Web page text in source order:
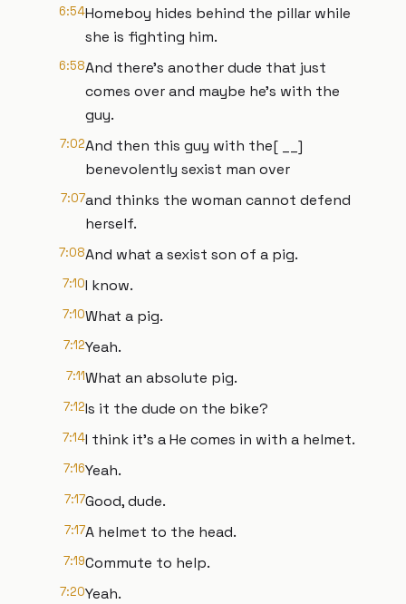
6:54Homeboy hides behind the pillar while
she is fighting him.
6:58And there's another dude that just
comes over and maybe he's with the
guy.
7:02And then this guy with the[ __]
benevolently sexist man over
7:07and thinks the woman cannot defend
herself.
7:08And what a sexist son of a pig.
7:10I know.
7:10What a pig.
7:12Yeah.
7:11What an absolute pig.
7:12Is it the dude on the bike?
7:14I think it's a He comes in with a helmet.
7:16Yeah.
7:17Good, dude.
7:17A helmet to the head.
7:19Commute to help.
7:20Yeah.